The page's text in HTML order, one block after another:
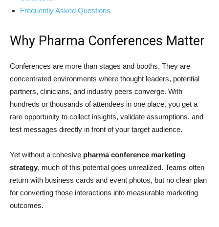
Frequently Asked Questions
Why Pharma Conferences Matter
Conferences are more than stages and booths. They are
concentrated environments where thought leaders, potential
partners, clinicians, and industry peers converge. With
hundreds or thousands of attendees in one place, you get a
rare opportunity to collect insights, validate assumptions, and
test messages directly in front of your target audience.
Yet without a cohesive pharma conference marketing
strategy, much of this potential goes unrealized. Teams often
return with business cards and event photos, but no clear plan
for converting those interactions into measurable marketing
outcomes.